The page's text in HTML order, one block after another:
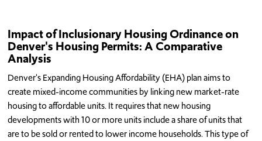
Impact of Inclusionary Housing Ordinance on
Denver's Housing Permits: A Comparative
Analysis
Denver's Expanding Housing Affordability (EHA) plan aims to
create mixed-income communities by linking new market-rate
housing to affordable units. It requires that new housing
developments with 10 or more units include a share of units that
are to be sold or rented to lower income households. This type of